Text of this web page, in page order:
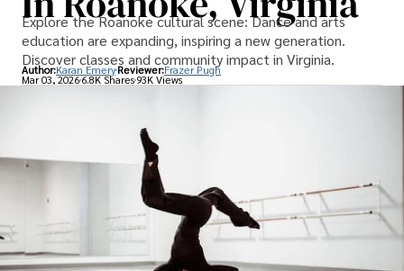
Explore the Roanoke cultural scene: Dance and arts
education are expanding, inspiring a new generation.
Discover classes and community impact in Virginia.
Author:Karan Emery Reviewer:Frazer Pugh
Mar 03, 20266.8K Shares 93K Views